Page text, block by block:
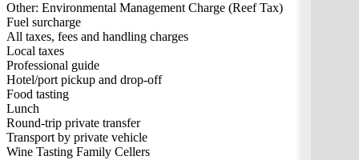
Other: Environmental Management Charge (Reef Tax)
Fuel surcharge
All taxes, fees and handling charges
Local taxes
Professional guide
Hotel/port pickup and drop-off
Food tasting
Lunch
Round-trip private transfer
Transport by private vehicle
Wine Tasting Family Cellers